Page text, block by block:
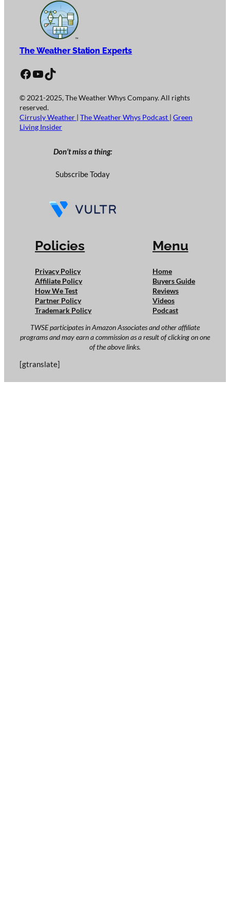
The Weather Station Experts
Facebook YouTube TikTok
© 2021-2025, The Weather Whys Company. All rights
reserved.
Cirrusly Weather | The Weather Whys Podcast | Green
Living Insider
Don’t miss a thing:
Subscribe Today
Policies
Privacy Policy
Affiliate Policy
How We Test
Partner Policy
Trademark Policy
Menu
Home
Buyers Guide
Reviews
Videos
Podcast
TWSE participates in Amazon Associates and other affiliate
programs and may earn a commission as a result of clicking on one
of the above links.
[gtranslate]